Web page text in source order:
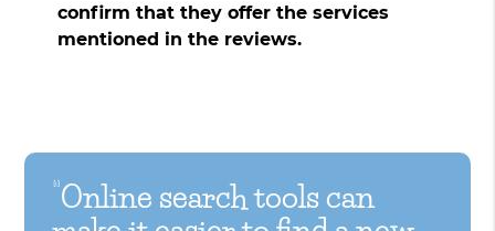
confirm that they offer the services
mentioned in the reviews.
“Online search tools can